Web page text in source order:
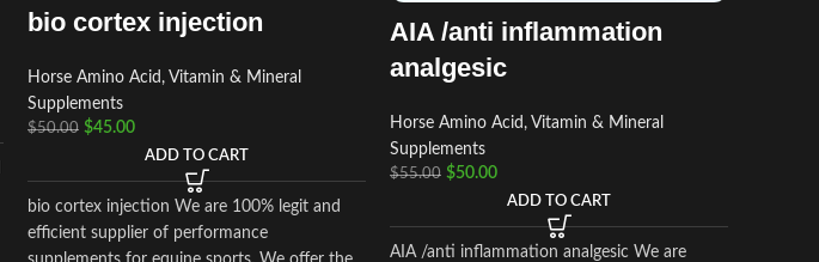
bio cortex injection
Horse Amino Acid, Vitamin & Mineral
Supplements
$50.00 $45.00
ADD TO CART
bio cortex injection We are 100% legit and
efficient supplier of performance
AIA /anti inflammation
analgesic
Horse Amino Acid, Vitamin & Mineral
Supplements
$55.00 $50.00
ADD TO CART
AIA /anti inflammation analgesic We are